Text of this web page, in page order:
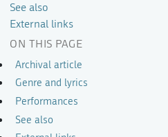
See also
External links
ON THIS PAGE
Archival article
Genre and lyrics
Performances
See also